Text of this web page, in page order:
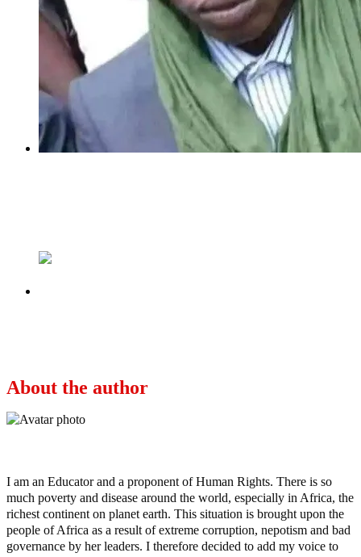
About the author
I am an Educator and a proponent of Human Rights. There is so
much poverty and disease around the world, especially in Africa, the
richest continent on planet earth. This situation is brought upon the
people of Africa as a result of extreme corruption, nepotism and bad
governance by her leaders. I therefore decided to add my voice to